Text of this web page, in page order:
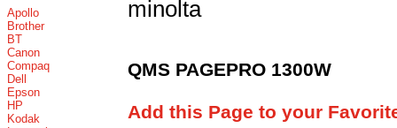
Apollo
Brother
BT
Canon
Compaq
Dell
Epson
HP
Kodak
QMS PAGEPRO 1300W
Add this Page to your